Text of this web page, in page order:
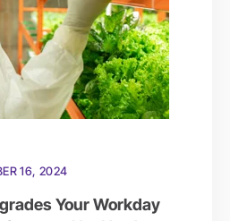
16, 2024
Your Workday